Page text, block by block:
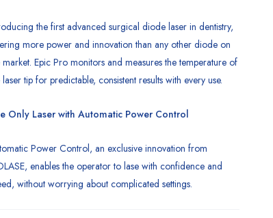
the first advanced surgical diode laser in dentistry,
more power and innovation than any other diode on
market. Epic Pro monitors and measures the temperature of
laser tip for predictable, consistent results with every use.
Only Laser with Automatic Power Control
Power Control, an exclusive innovation from
enables the operator to lase with confidence and
without worrying about complicated settings.